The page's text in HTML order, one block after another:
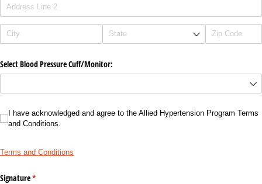
Select Blood Pressure Cuff/​Monitor:
I have acknowledged and agree to the Allied Hypertension Program Terms and
I have acknowledged and agree to the Allied Hypertension Program Terms
and Conditions.
Terms and Conditions
Signature*
(required)